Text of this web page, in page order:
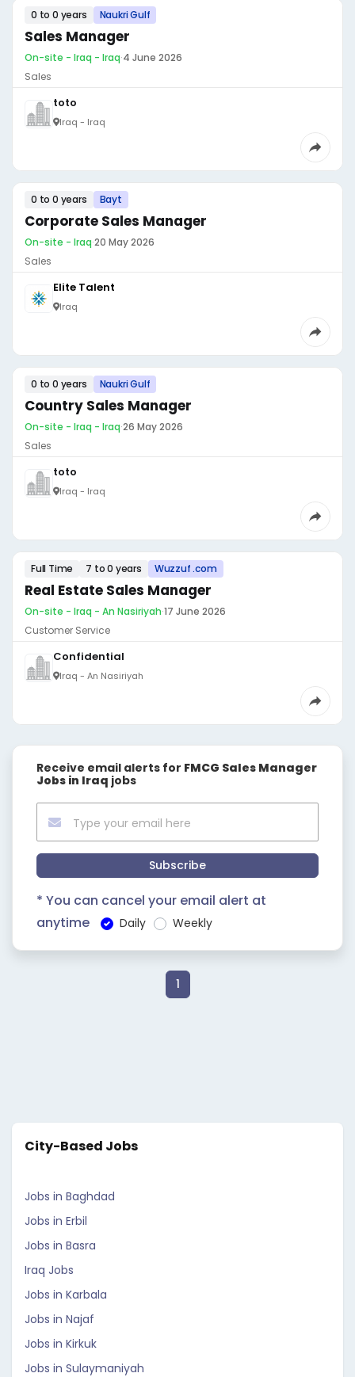
0 to 0 years Naukri Gulf
Sales Manager
On-site - Iraq - Iraq·4 June 2026
Sales
toto
Iraq - Iraq
0 to 0 years Bayt
Corporate Sales Manager
On-site - Iraq·20 May 2026
Sales
Elite Talent
Iraq
0 to 0 years Naukri Gulf
Country Sales Manager
On-site - Iraq - Iraq·26 May 2026
Sales
toto
Iraq - Iraq
Full Time 7 to 0 years Wuzzuf .com
Real Estate Sales Manager
On-site - Iraq - An Nasiriyah·17 June 2026
Customer Service
Confidential
Iraq - An Nasiriyah
Receive email alerts for FMCG Sales Manager
Jobs in Iraq jobs
Subscribe
* You can cancel your email alert at
anytime
Daily Weekly
1
City-Based Jobs
Jobs in Baghdad
Jobs in Erbil
Jobs in Basra
Iraq Jobs
Jobs in Karbala
Jobs in Najaf
Jobs in Kirkuk
Jobs in Sulaymaniyah